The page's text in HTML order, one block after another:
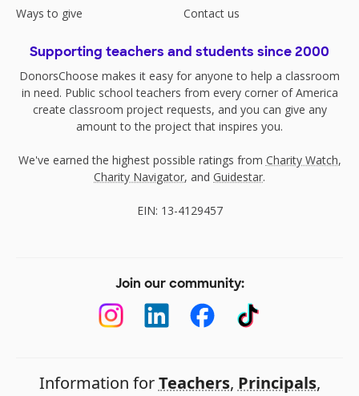
Ways to give
Contact us
Supporting teachers and students since 2000
DonorsChoose makes it easy for anyone to help a classroom
in need. Public school teachers from every corner of America
create classroom project requests, and you can give any
amount to the project that inspires you.
We've earned the highest possible ratings from Charity Watch,
Charity Navigator, and Guidestar.
EIN: 13-4129457
Join our community:
Information forTeachers, Principals,